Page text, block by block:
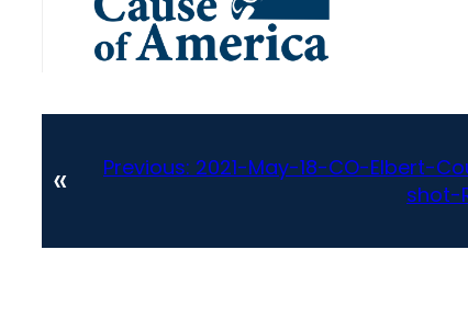
« Previous: 2021-May-18-CO-Elbert-
shot-